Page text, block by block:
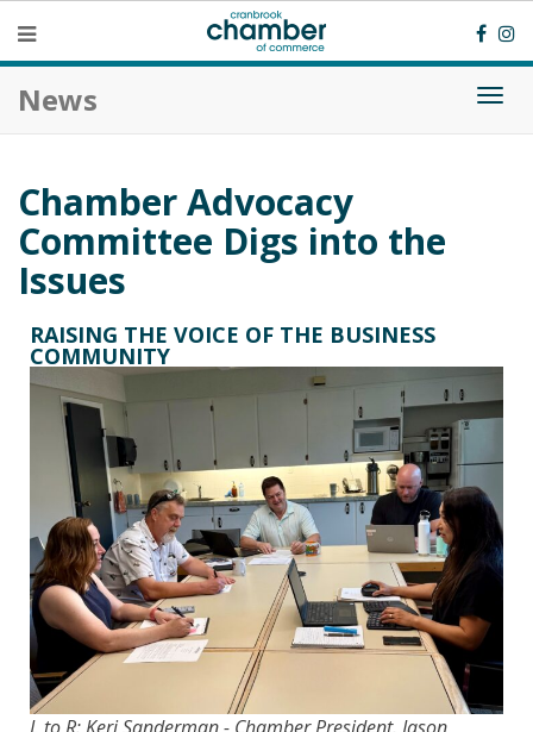
News
Chamber Advocacy
Committee Digs into the
Issues
RAISING THE VOICE OF THE BUSINESS
COMMUNITY